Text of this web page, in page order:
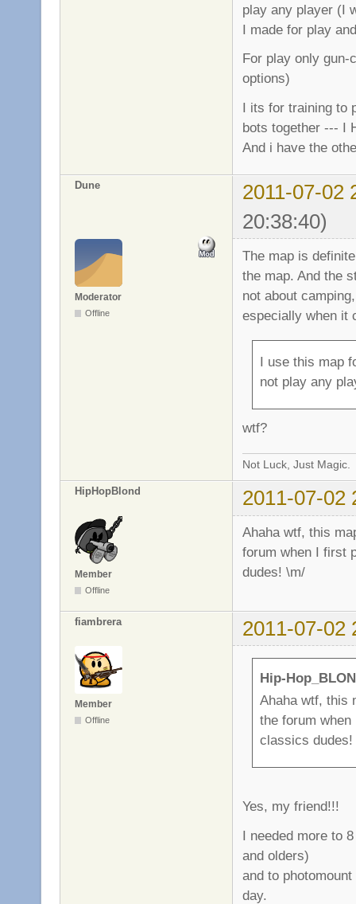
play any player (I
I made for play
For play only gun-
options)
I its for training to
bots together --- I
And i have the
Dune
2011-07-02
20:38:40)
Moderator
Offline
The map is
the map. And the
not about
especially when it
I use this map
not play any
wtf?
Not Luck, Just Magic.
HipHopBlond 2011-07-02
Member
Offline
Ahaha wtf, this
forum when I first
dudes! \m/
fiambrera 2011-07-02
Member
Offline
Hip-
Ahaha wtf, this
the forum
classics dudes!
Yes, my friend!!!
I needed more to
and olders)
and to
day.